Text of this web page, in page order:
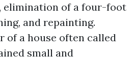
elimination of a four-foot
and repainting.
of a house often called
small and